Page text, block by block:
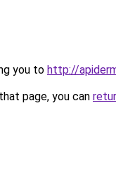
you to http://
page, you can